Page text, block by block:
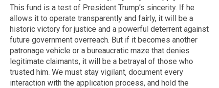
This fund is a test of President Trump’s sincerity. If he
allows it to operate transparently and fairly, it will be a
historic victory for justice and a powerful deterrent against
future government overreach. But if it becomes another
patronage vehicle or a bureaucratic maze that denies
legitimate claimants, it will be a betrayal of those who
trusted him. We must stay vigilant, document every
interaction with the application process, and hold the